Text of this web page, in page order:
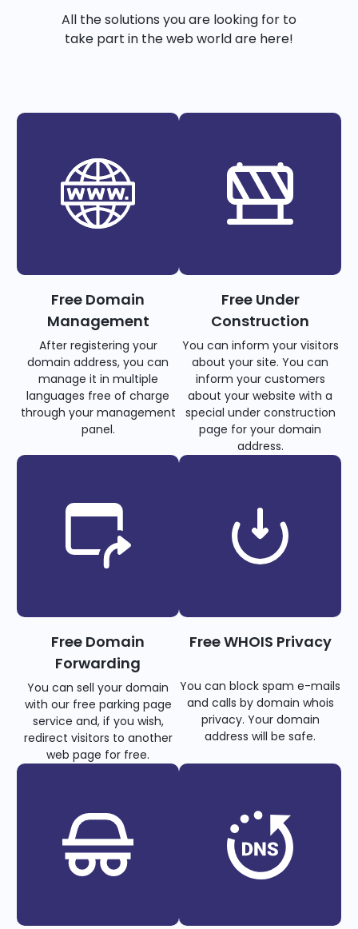
All the solutions you are looking for to
take part in the web world are here!
Free Domain
Management
After registering your
domain address, you can
manage it in multiple
languages free of charge
through your management
panel.
Free Under
Construction
You can inform your visitors
about your site. You can
inform your customers
about your website with a
special under construction
page for your domain
address.
Free Domain
Forwarding
You can sell your domain
with our free parking page
service and, if you wish,
redirect visitors to another
web page for free.
Free WHOIS Privacy
You can block spam e-mails
and calls by domain whois
privacy. Your domain
address will be safe.